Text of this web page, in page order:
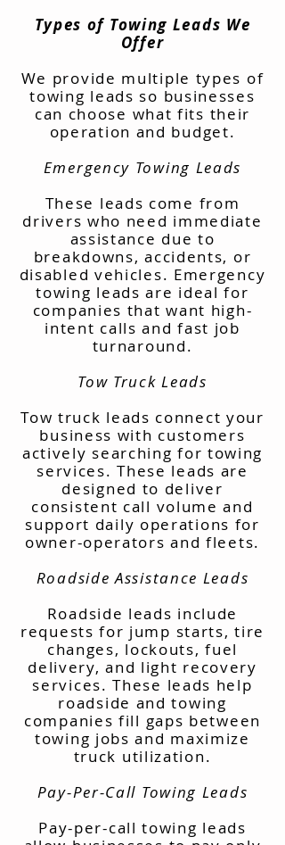
Types of Towing Leads We
Offer
We provide multiple types of
towing leads so businesses
can choose what fits their
operation and budget.
Emergency Towing Leads
These leads come from
drivers who need immediate
assistance due to
breakdowns, accidents, or
disabled vehicles. Emergency
towing leads are ideal for
companies that want high-
intent calls and fast job
turnaround.
Tow Truck Leads
Tow truck leads connect your
business with customers
actively searching for towing
services. These leads are
designed to deliver
consistent call volume and
support daily operations for
owner-operators and fleets.
Roadside Assistance Leads
Roadside leads include
requests for jump starts, tire
changes, lockouts, fuel
delivery, and light recovery
services. These leads help
roadside and towing
companies fill gaps between
towing jobs and maximize
truck utilization.
Pay-Per-Call Towing Leads
Pay-per-call towing leads